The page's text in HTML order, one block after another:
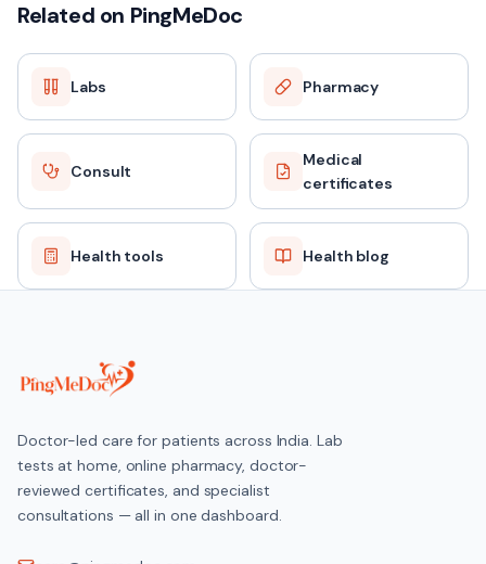
Blood (Serum)
FASTING
No
REPORT TAT
Same day / 24 hours
Available across India
Frequently Asked Questions
Related on PingMeDoc
Labs Pharmacy
Consult
Medical
certificates
Health tools Health blog
Doctor-led care for patients across India. Lab
tests at home, online pharmacy, doctor-
reviewed certificates, and specialist
consultations — all in one dashboard.